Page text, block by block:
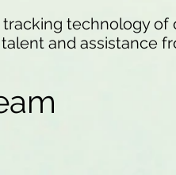
technology of
and assistance